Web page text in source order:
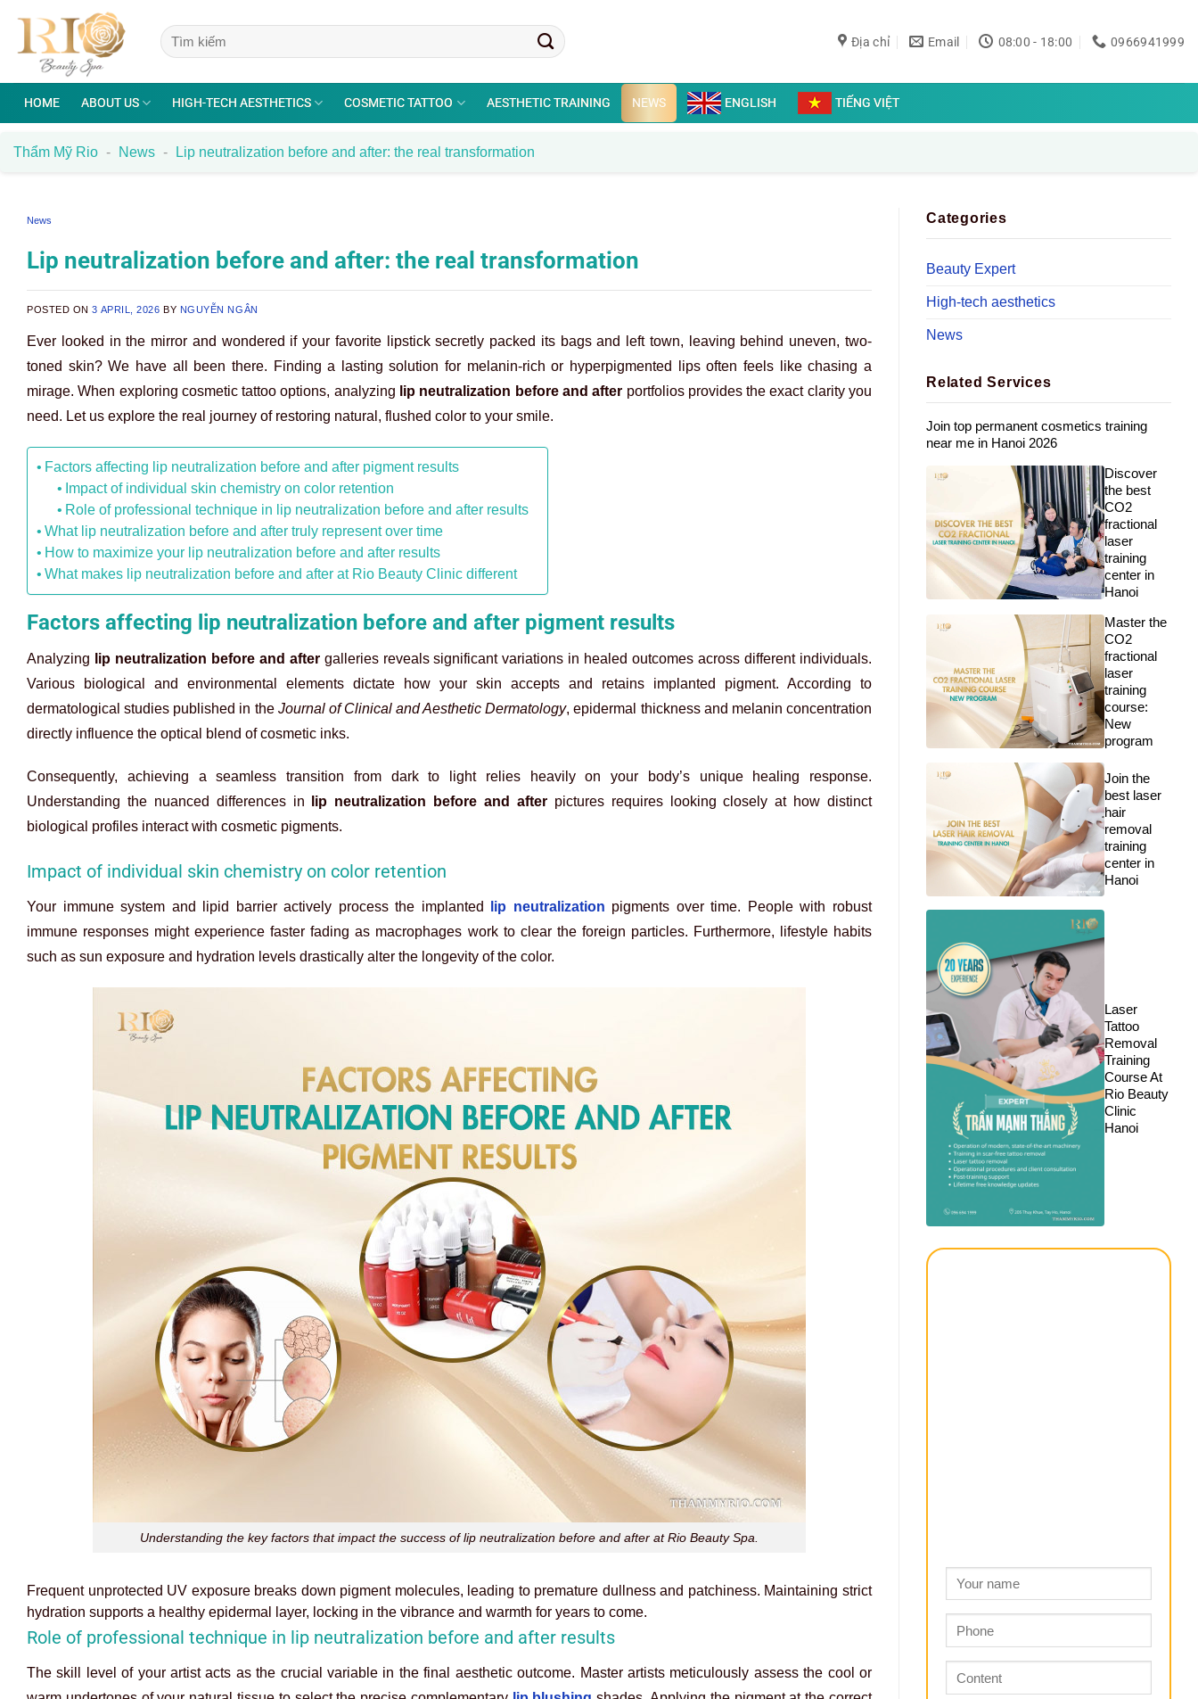
content
Địa chỉ Email 08:00 - 18:00 0966941999
HOME ABOUT US HIGH-TECH AESTHETICS COSMETIC TATTOO AESTHETIC TRAINING NEWS ENGLISH TIẾNG VIỆT
Thẩm Mỹ Rio - News - Lip neutralization before and after: the real transformation
News
Lip neutralization before and after: the real transformation
POSTED ON3 APRIL, 2026 BY NGUYỄN NGÂN
Ever looked in the mirror and wondered if your favorite lipstick secretly packed its bags and left town, leaving behind uneven, two-
toned skin? We have all been there. Finding a lasting solution for melanin-rich or hyperpigmented lips often feels like chasing a
mirage. When exploring cosmetic tattoo options, analyzing lip neutralization before and after portfolios provides the exact clarity you
need. Let us explore the real journey of restoring natural, flushed color to your smile.
Factors affecting lip neutralization before and after pigment results
Impact of individual skin chemistry on color retention
Role of professional technique in lip neutralization before and after results
What lip neutralization before and after truly represent over time
How to maximize your lip neutralization before and after results
What makes lip neutralization before and after at Rio Beauty Clinic different
Factors affecting lip neutralization before and after pigment results
Analyzing lip neutralization before and aftergalleries reveals significant variations in healed outcomes across different individuals.
Various biological and environmental elements dictate how your skin accepts and retains implanted pigment. According to
dermatological studies published in the Journal of Clinical and Aesthetic Dermatology, epidermal thickness and melanin concentration
directly influence the optical blend of cosmetic inks.
Consequently, achieving a seamless transition from dark to light relies heavily on your body’s unique healing response.
Understanding the nuanced differences in
lip neutralization before and afterpictures requires looking closely at how distinct
biological profiles interact with cosmetic pigments.
Impact of individual skin chemistry on color retention
Your immune system and lipid barrier actively process the implanted lip neutralization pigments over time. People with robust
immune responses might experience faster fading as macrophages work to clear the foreign particles. Furthermore, lifestyle habits
such as sun exposure and hydration levels drastically alter the longevity of the color.
Understanding the key factors that impact the success of lip neutralization before and after at Rio Beauty Spa.
Frequent unprotected UV exposure breaks down pigment molecules, leading to premature dullness and patchiness. Maintaining strict
hydration supports a healthy epidermal layer, locking in the vibrance and warmth for years to come.
Role of professional technique in lip neutralization before and after results
The skill level of your artist acts as the crucial variable in the final aesthetic outcome. Master artists meticulously assess the cool or
Categories
Beauty Expert
High-tech aesthetics
News
Related Services
Join top permanent cosmetics training
near me in Hanoi 2026
Discover
the best
CO2
fractional
laser
training
center in
Hanoi
Master the
CO2
fractional
laser
training
course:
New
program
Join the
best laser
hair
removal
training
center in
Hanoi
Laser
Tattoo
Removal
Training
Course At
Rio Beauty
Clinic
Hanoi